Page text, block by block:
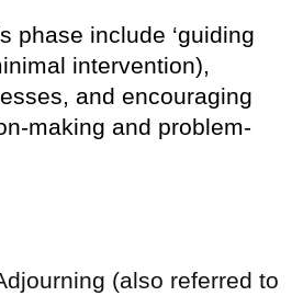
phase include ‘guiding
intervention),
and encouraging
making and problem-
(also referred to